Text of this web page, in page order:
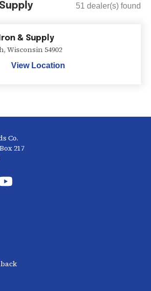
51 dealer(s) found
& Supply
, Wisconsin 54902
View Location
Co.
217